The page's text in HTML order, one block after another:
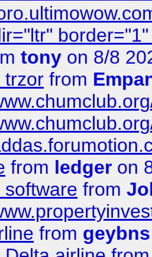
tony on 8/8
trzor from
from ledger on
software from
from geybns